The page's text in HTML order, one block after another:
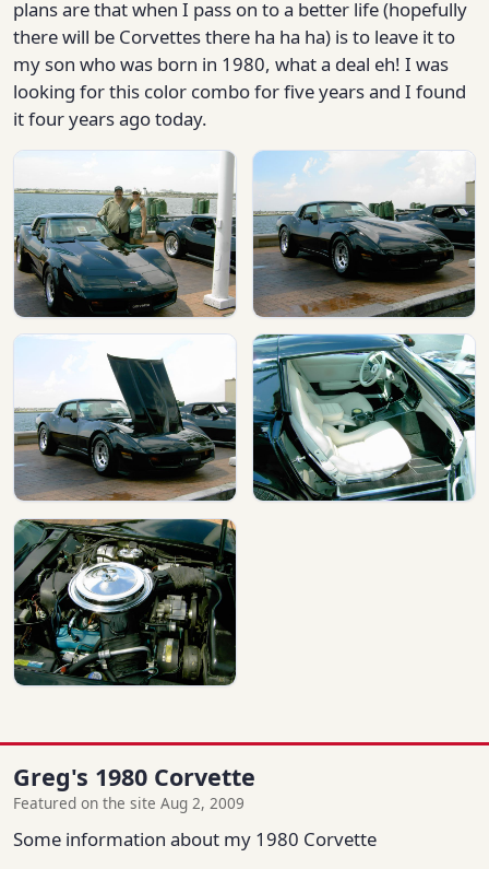
plans are that when I pass on to a better life (hopefully
there will be Corvettes there ha ha ha) is to leave it to
my son who was born in 1980, what a deal eh! I was
looking for this color combo for five years and I found
it four years ago today.
Greg's 1980 Corvette
Featured on the site Aug 2, 2009
Some information about my 1980 Corvette